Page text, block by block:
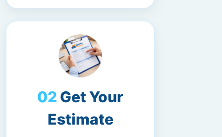
Get Your
Estimate